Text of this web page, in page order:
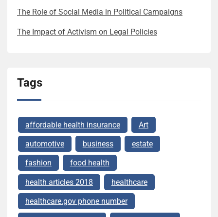
The Role of Social Media in Political Campaigns
The Impact of Activism on Legal Policies
Tags
affordable health insurance Art
automotive business estate
fashion food health
health articles 2018 healthcare
healthcare.gov phone number